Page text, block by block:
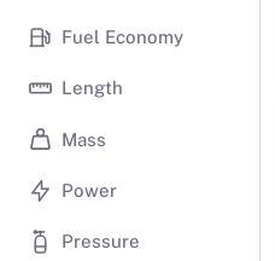
Fuel Economy
Length
Mass
Power
Pressure